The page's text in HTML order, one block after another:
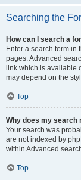
Searching the
How can I search a
Enter a search term in
pages. Advanced
link which is available
may depend on the
Top
Why does my search
Your search was
are not indexed by
within Advanced
Top